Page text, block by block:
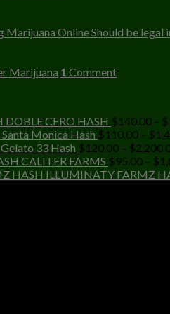
Marijuana Online Should be legal
Marijuana 1 Comment
DOBLE CERO HASH $140.00 – $
Santa Monica Hash $110.00 – $
Gelato 33 Hash $120.00 – $
CALITER FARMS $95.00 – $
ILLUMINATY FARMZ